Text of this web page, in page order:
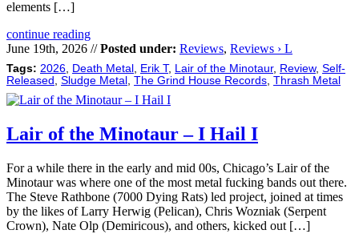
elements […]
continue reading
June 19th, 2026 //Posted under: Reviews, Reviews › L
Tags: 2026, Death Metal , Erik T, Lair of the Minotaur, Review, Self-
Released , Sludge Metal , The Grind House Records, Thrash Metal
Lair of the Minotaur – I Hail I
For a while there in the early and mid 00s, Chicago’s Lair of the
Minotaur was where one of the most metal fucking bands out there.
The Steve Rathbone (7000 Dying Rats) led project, joined at times
by the likes of Larry Herwig (Pelican), Chris Wozniak (Serpent
Crown), Nate Olp (Demiricous), and others, kicked out […]